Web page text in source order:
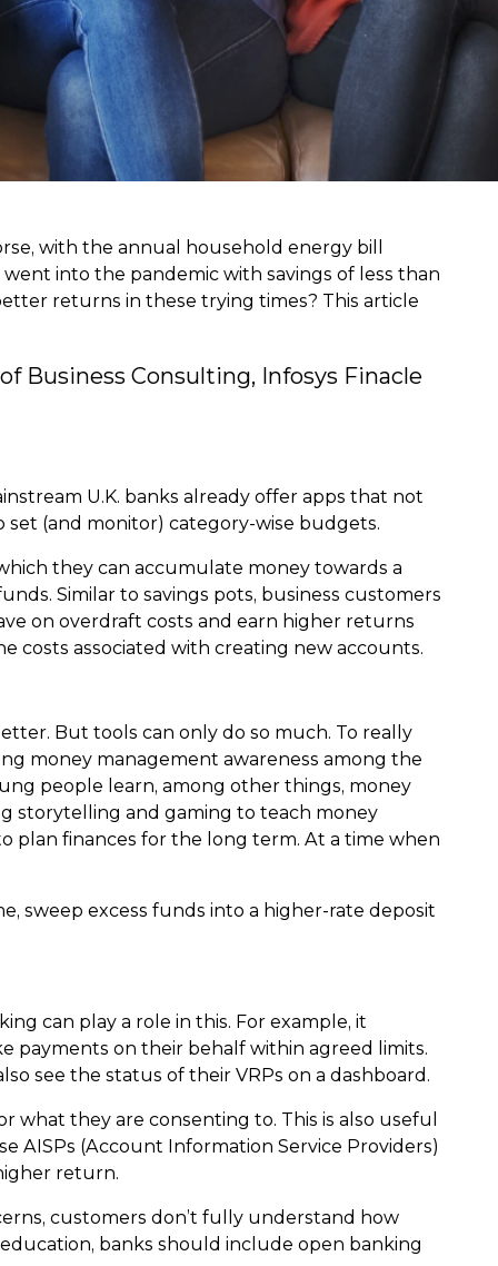
with the annual household energy bill
into the pandemic with savings of less than
returns in these trying times? This article
Business Consulting, Infosys Finacle
U.K. banks already offer apps that not
(and monitor) category-wise budgets.
they can accumulate money towards a
Similar to savings pots, business customers
on overdraft costs and earn higher returns
costs associated with creating new accounts.
But tools can only do so much. To really
money management awareness among the
people learn, among other things, money
storytelling and gaming to teach money
plan finances for the long term. At a time when
sweep excess funds into a higher-rate deposit
can play a role in this. For example, it
payments on their behalf within agreed limits.
see the status of their VRPs on a dashboard.
they are consenting to. This is also useful
AISPs (Account Information Service Providers)
return.
customers don’t fully understand how
banks should include open banking